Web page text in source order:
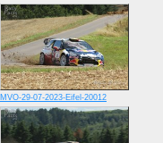
MVO-29-07-2023-Eifel-20012